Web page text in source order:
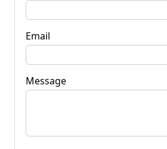
Email
Message